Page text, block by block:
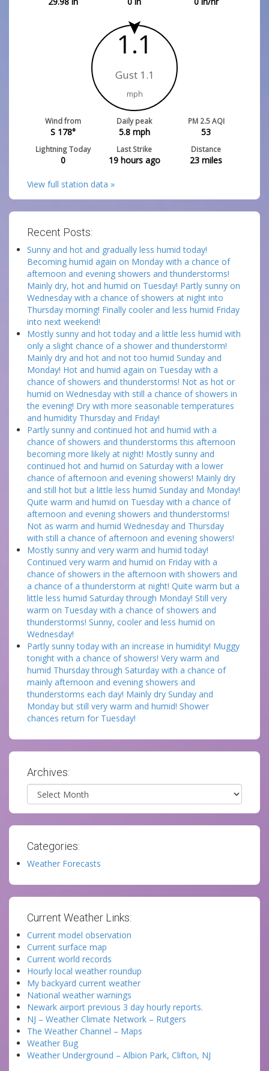
1.1
Gust 1.1
mph
Wind from
S 178°
Daily peak
5.8mph
PM 2.5 AQI
53
Lightning Today
0
Last Strike
19 hours ago
Distance
23 miles
View full station data »
Recent Posts:
Sunny and hot and gradually less humid today!
Becoming humid again on Monday with a chance of
afternoon and evening showers and thunderstorms!
Mainly dry, hot and humid on Tuesday! Partly sunny on
Wednesday with a chance of showers at night into
Thursday morning! Finally cooler and less humid Friday
into next weekend!
Mostly sunny and hot today and a little less humid with
only a slight chance of a shower and thunderstorm!
Mainly dry and hot and not too humid Sunday and
Monday! Hot and humid again on Tuesday with a
chance of showers and thunderstorms! Not as hot or
humid on Wednesday with still a chance of showers in
the evening! Dry with more seasonable temperatures
and humidity Thursday and Friday!
Partly sunny and continued hot and humid with a
chance of showers and thunderstorms this afternoon
becoming more likely at night! Mostly sunny and
continued hot and humid on Saturday with a lower
chance of afternoon and evening showers! Mainly dry
and still hot but a little less humid Sunday and Monday!
Quite warm and humid on Tuesday with a chance of
afternoon and evening showers and thunderstorms!
Not as warm and humid Wednesday and Thursday
with still a chance of afternoon and evening showers!
Mostly sunny and very warm and humid today!
Continued very warm and humid on Friday with a
chance of showers in the afternoon with showers and
a chance of a thunderstorm at night! Quite warm but a
little less humid Saturday through Monday! Still very
warm on Tuesday with a chance of showers and
thunderstorms! Sunny, cooler and less humid on
Wednesday!
Partly sunny today with an increase in humidity! Muggy
tonight with a chance of showers! Very warm and
humid Thursday through Saturday with a chance of
mainly afternoon and evening showers and
thunderstorms each day! Mainly dry Sunday and
Monday but still very warm and humid! Shower
chances return for Tuesday!
Archives:
Archives
Categories:
Weather Forecasts
Current Weather Links:
Current model observation
Current surface map
Current world records
Hourly local weather roundup
My backyard current weather
National weather warnings
Newark airport previous 3 day hourly reports.
NJ – Weather Climate Network – Rutgers
The Weather Channel – Maps
Weather Bug
Weather Underground – Albion Park, Clifton, NJ